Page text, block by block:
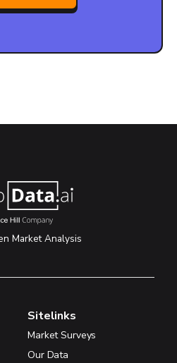
Market Analysis
Sitelinks
Market Surveys
Our Data